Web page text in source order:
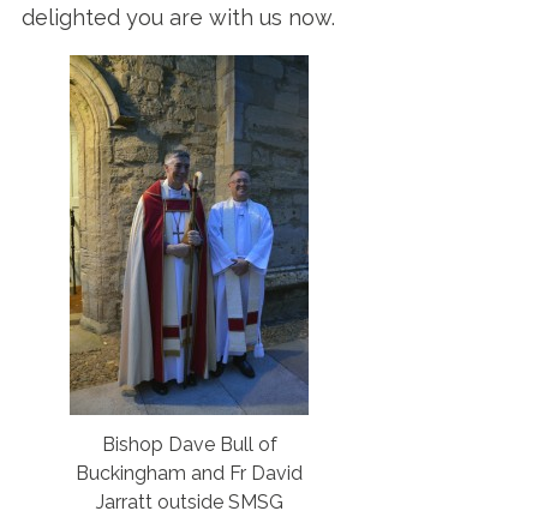
delighted you are with us now.
Bishop Dave Bull of
Buckingham and Fr David
Jarratt outside SMSG